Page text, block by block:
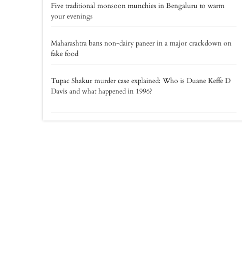
Five traditional monsoon munchies in Bengaluru to warm
your evenings
Maharashtra bans non-dairy paneer in a major crackdown on
fake food
Tupac Shakur murder case explained: Who is Duane Keffe D
Davis and what happened in 1996?